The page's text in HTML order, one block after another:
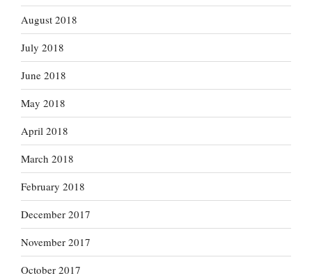
August 2018
July 2018
June 2018
May 2018
April 2018
March 2018
February 2018
December 2017
November 2017
October 2017